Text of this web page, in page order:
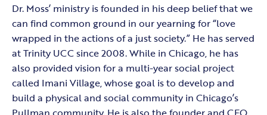
Dr. Moss’ ministry is founded in his deep belief that we
can find common ground in our yearning for “love
wrapped in the actions of a just society.” He has served
at Trinity UCC since 2008. While in Chicago, he has
also provided vision for a multi-year social project
called Imani Village, whose goal is to develop and
build a physical and social community in Chicago’s